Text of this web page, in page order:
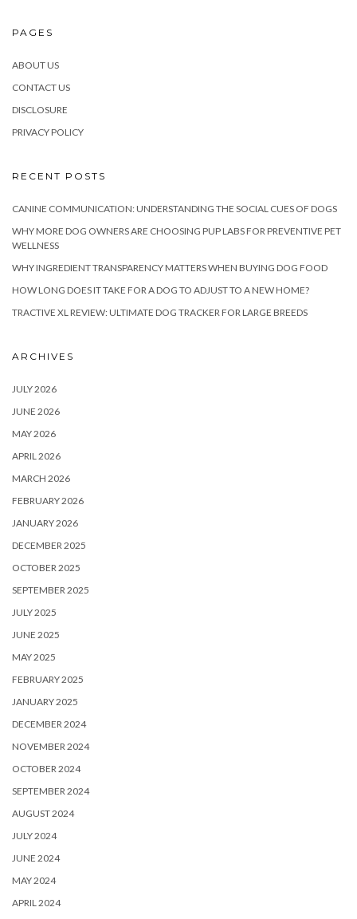
PAGES
ABOUT US
CONTACT US
DISCLOSURE
PRIVACY POLICY
RECENT POSTS
CANINE COMMUNICATION: UNDERSTANDING THE SOCIAL CUES OF DOGS
WHY MORE DOG OWNERS ARE CHOOSING PUP LABS FOR PREVENTIVE PET
WELLNESS
WHY INGREDIENT TRANSPARENCY MATTERS WHEN BUYING DOG FOOD
HOW LONG DOES IT TAKE FOR A DOG TO ADJUST TO A NEW HOME?
TRACTIVE XL REVIEW: ULTIMATE DOG TRACKER FOR LARGE BREEDS
ARCHIVES
JULY 2026
JUNE 2026
MAY 2026
APRIL 2026
MARCH 2026
FEBRUARY 2026
JANUARY 2026
DECEMBER 2025
OCTOBER 2025
SEPTEMBER 2025
JULY 2025
JUNE 2025
MAY 2025
FEBRUARY 2025
JANUARY 2025
DECEMBER 2024
NOVEMBER 2024
OCTOBER 2024
SEPTEMBER 2024
AUGUST 2024
JULY 2024
JUNE 2024
MAY 2024
APRIL 2024